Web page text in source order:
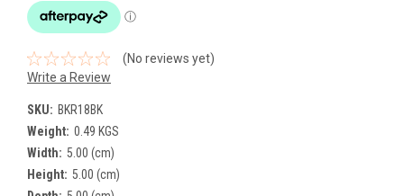
(No reviews yet)
Write a Review
SKU: BKR18BK
Weight: 0.49 KGS
Width: 5.00 (cm)
Height: 5.00 (cm)